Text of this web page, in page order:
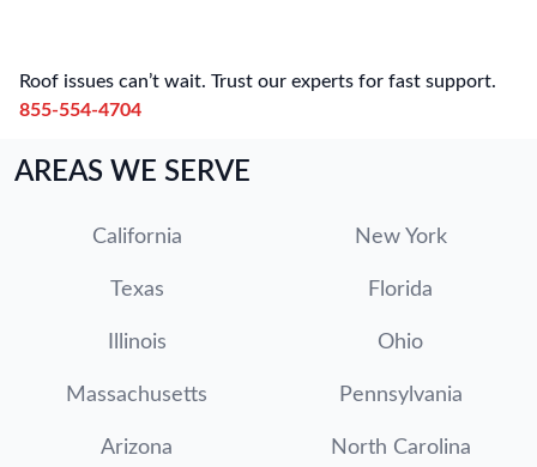
Roof issues can’t wait. Trust our experts for fast support.
855-554-4704
AREAS WE SERVE
California New York
Texas Florida
Illinois Ohio
Massachusetts Pennsylvania
Arizona North Carolina